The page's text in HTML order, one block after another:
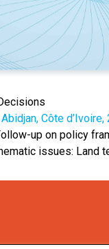
Côte d’Ivoire,
up on policy
issues: Land